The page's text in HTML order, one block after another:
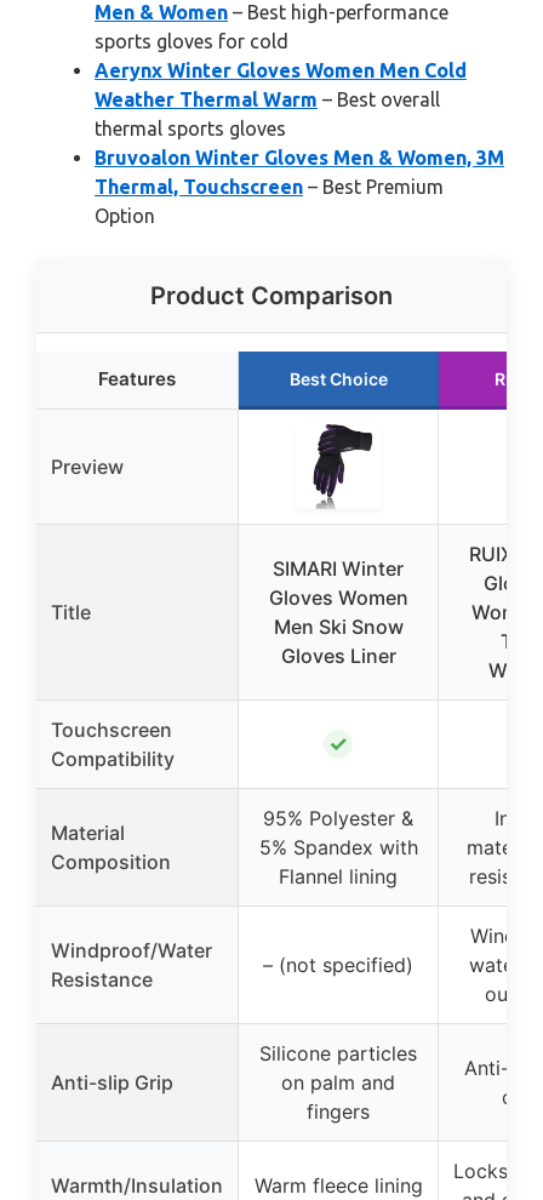
Men & Women – Best high-performance
sports gloves for cold
Aerynx Winter Gloves Women Men Cold
Weather Thermal Warm – Best overall
thermal sports gloves
Bruvoalon Winter Gloves Men & Women, 3M
Thermal, Touchscreen – Best Premium
Option
Product Comparison
Features Best Choice
Preview
Title
SIMARI Winter
Gloves Women
Men Ski Snow
Gloves Liner
Touchscreen
Compatibility
✓
Material
Composition
95% Polyester &
5% Spandex with
Flannel lining
Windproof/Water
Resistance
– (not specified)
water-
outer
Anti-slip Grip
Silicone particles
on palm and
fingers
Anti-
on
Warmth/Insulation Warm fleece lining
Locks in